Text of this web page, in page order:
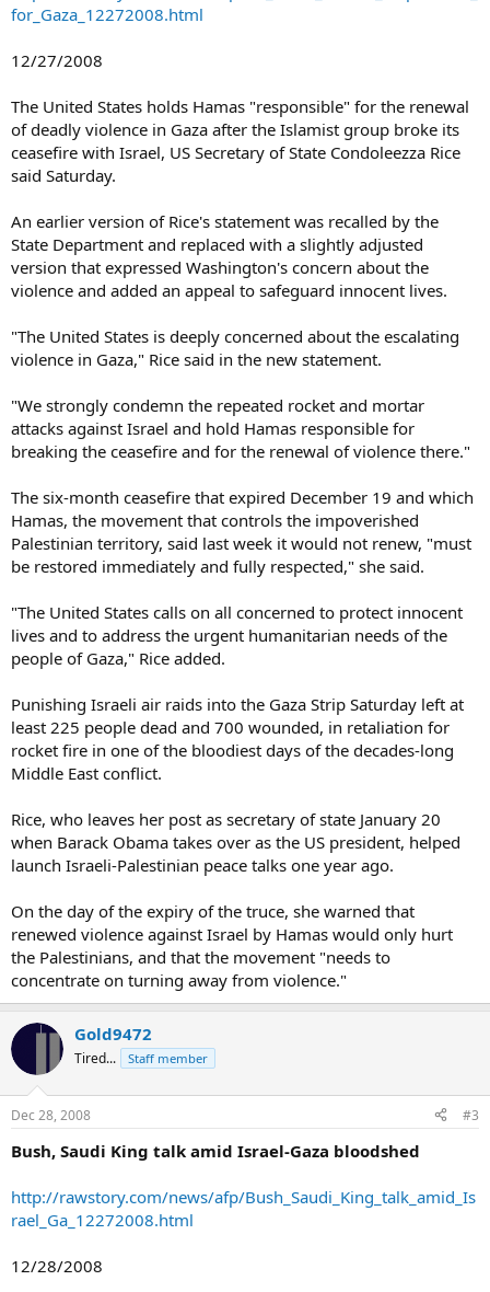
for_Gaza_12272008.html
12/27/2008
The United States holds Hamas "responsible" for the renewal
of deadly violence in Gaza after the Islamist group broke its
ceasefire with Israel, US Secretary of State Condoleezza Rice
said Saturday.
An earlier version of Rice's statement was recalled by the
State Department and replaced with a slightly adjusted
version that expressed Washington's concern about the
violence and added an appeal to safeguard innocent lives.
"The United States is deeply concerned about the escalating
violence in Gaza," Rice said in the new statement.
"We strongly condemn the repeated rocket and mortar
attacks against Israel and hold Hamas responsible for
breaking the ceasefire and for the renewal of violence there."
The six-month ceasefire that expired December 19 and which
Hamas, the movement that controls the impoverished
Palestinian territory, said last week it would not renew, "must
be restored immediately and fully respected," she said.
"The United States calls on all concerned to protect innocent
lives and to address the urgent humanitarian needs of the
people of Gaza," Rice added.
Punishing Israeli air raids into the Gaza Strip Saturday left at
least 225 people dead and 700 wounded, in retaliation for
rocket fire in one of the bloodiest days of the decades-long
Middle East conflict.
Rice, who leaves her post as secretary of state January 20
when Barack Obama takes over as the US president, helped
launch Israeli-Palestinian peace talks one year ago.
On the day of the expiry of the truce, she warned that
renewed violence against Israel by Hamas would only hurt
the Palestinians, and that the movement "needs to
concentrate on turning away from violence."
Gold9472
Tired... Staff member
Dec 28, 2008 #3
Bush, Saudi King talk amid Israel-Gaza bloodshed
http://rawstory.com/news/afp/Bush_Saudi_King_talk_amid_Is
rael_Ga_12272008.html
12/28/2008